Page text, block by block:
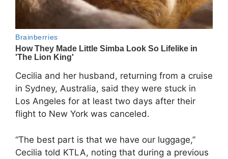
Cecilia and her husband, returning from a cruise
in Sydney, Australia, said they were stuck in
Los Angeles for at least two days after their
flight to New York was canceled.
“The best part is that we have our luggage,”
Cecilia told KTLA, noting that during a previous